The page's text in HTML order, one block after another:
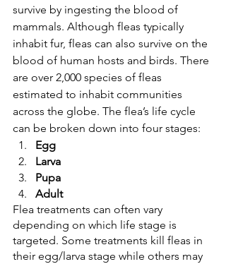
survive by ingesting the blood of
mammals. Although fleas typically
inhabit fur, fleas can also survive on the
blood of human hosts and birds. There
are over 2,000 species of fleas
estimated to inhabit communities
across the globe. The flea’s life cycle
can be broken down into four stages:
Egg
Larva
Pupa
Adult
Flea treatments can often vary
depending on which life stage is
targeted. Some treatments kill fleas in
their egg/larva stage while others may